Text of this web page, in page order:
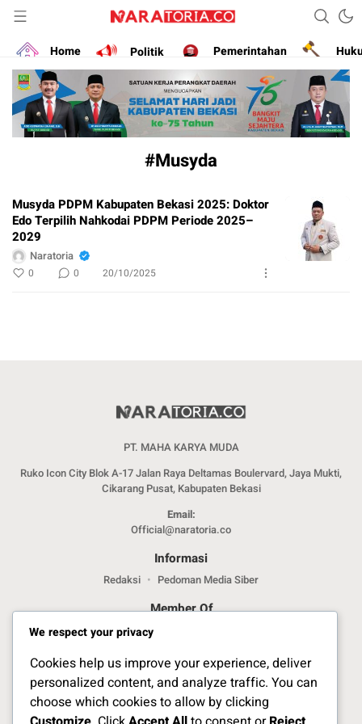
naratoria.co
Narasikan Fakta dan Data
Home
Politik Pemerintahan
#Musyda
Musyda PDPM Kabupaten Bekasi 2025: Doktor
Edo Terpilih Nahkodai PDPM Periode 2025–
2029
Naratoria
0 0 20/10/2025
PT. MAHA KARYA MUDA
Ruko Icon City Blok A-17 Jalan Raya Deltamas Boulervard, Jaya Mukti,
Cikarang Pusat, Kabupaten Bekasi
Email:
Official@naratoria.co
Informasi
Redaksi Pedoman Media Siber
Member Of
We respect your privacy
Cookies help us improve your experience, deliver
personalized content, and analyze traffic. You can
choose which cookies to allow by clicking